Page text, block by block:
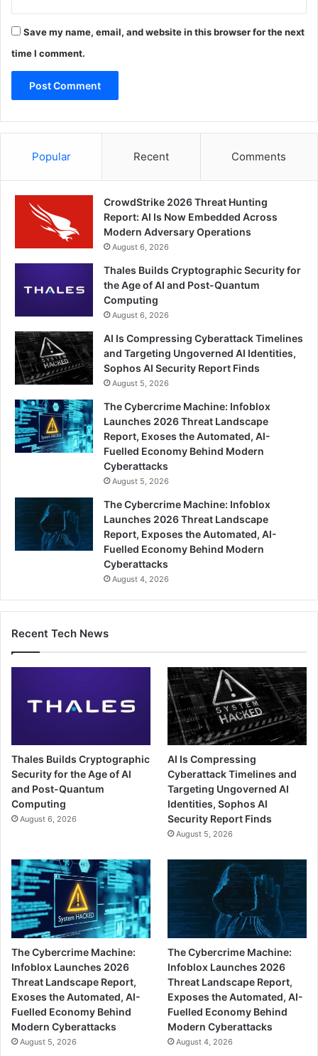
Save my name, email, and website in this browser for the next
time I comment.
Popular Recent Comments
CrowdStrike 2026 Threat Hunting
Report: AI Is Now Embedded Across
Modern Adversary Operations
August 6, 2026
Thales Builds Cryptographic Security for
the Age of AI and Post-Quantum
Computing
August 6, 2026
AI Is Compressing Cyberattack Timelines
and Targeting Ungoverned AI Identities,
Sophos AI Security Report Finds
August 5, 2026
The Cybercrime Machine: Infoblox
Launches 2026 Threat Landscape
Report, Exoses the Automated, AI-
Fuelled Economy Behind Modern
Cyberattacks
August 5, 2026
The Cybercrime Machine: Infoblox
Launches 2026 Threat Landscape
Report, Exposes the Automated, AI-
Fuelled Economy Behind Modern
Cyberattacks
August 4, 2026
Recent Tech News
Thales Builds Cryptographic
Security for the Age of AI
and Post-Quantum
Computing
August 6, 2026
AI Is Compressing
Cyberattack Timelines and
Targeting Ungoverned AI
Identities, Sophos AI
Security Report Finds
August 5, 2026
The Cybercrime Machine:
Infoblox Launches 2026
Threat Landscape Report,
Exoses the Automated, AI-
Fuelled Economy Behind
Modern Cyberattacks
August 5, 2026
The Cybercrime Machine:
Infoblox Launches 2026
Threat Landscape Report,
Exposes the Automated, AI-
Fuelled Economy Behind
Modern Cyberattacks
August 4, 2026